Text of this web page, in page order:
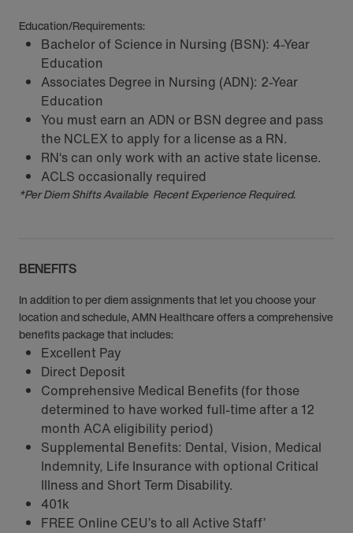
Education/Requirements:
Bachelor of Science in Nursing (BSN): 4-Year
Education
Associates Degree in Nursing (ADN): 2-Year
Education
You must earn an ADN or BSN degree and pass
the NCLEX to apply for a license as a RN.
RN‘s can only work with an active state license.
ACLS occasionally required
*Per Diem Shifts Available Recent Experience Required.
BENEFITS
In addition to per diem assignments that let you choose your
location and schedule, AMN Healthcare offers a comprehensive
benefits package that includes:
Excellent Pay
Direct Deposit
Comprehensive Medical Benefits (for those
determined to have worked full-time after a 12
month ACA eligibility period)
Supplemental Benefits: Dental, Vision, Medical
Indemnity, Life Insurance with optional Critical
Illness and Short Term Disability.
401k
FREE Online CEU’s to all Active Staff’